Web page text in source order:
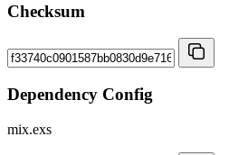
Checksum
Dependency Config
mix.exs